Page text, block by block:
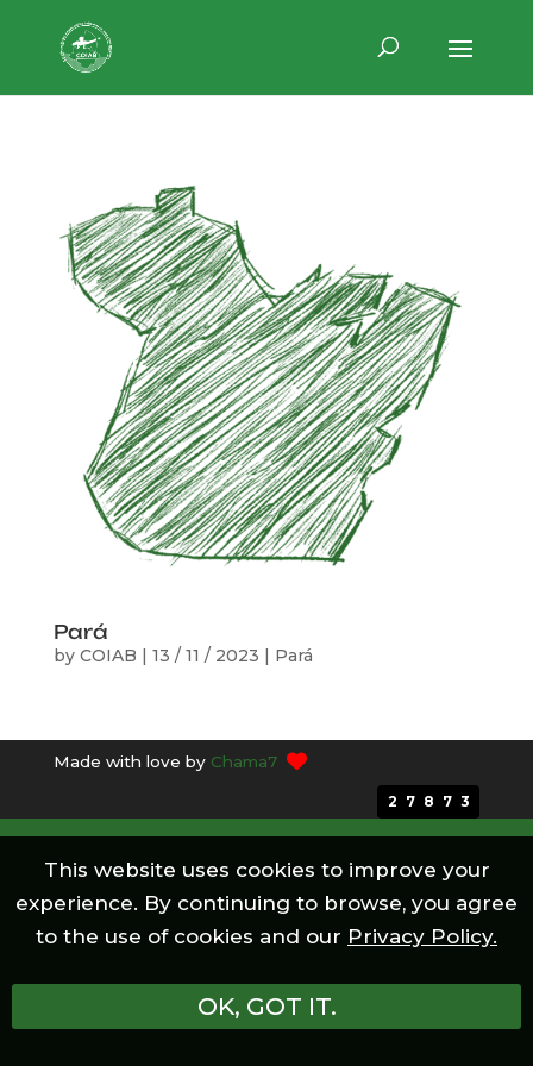
Pará
by COIAB 13 / 11 / 2023 Pará
Made with love by Chama7
27873
This website uses cookies to improve your
experience. By continuing to browse, you agree
to the use of cookies and our Privacy Policy.
OK, GOT IT.